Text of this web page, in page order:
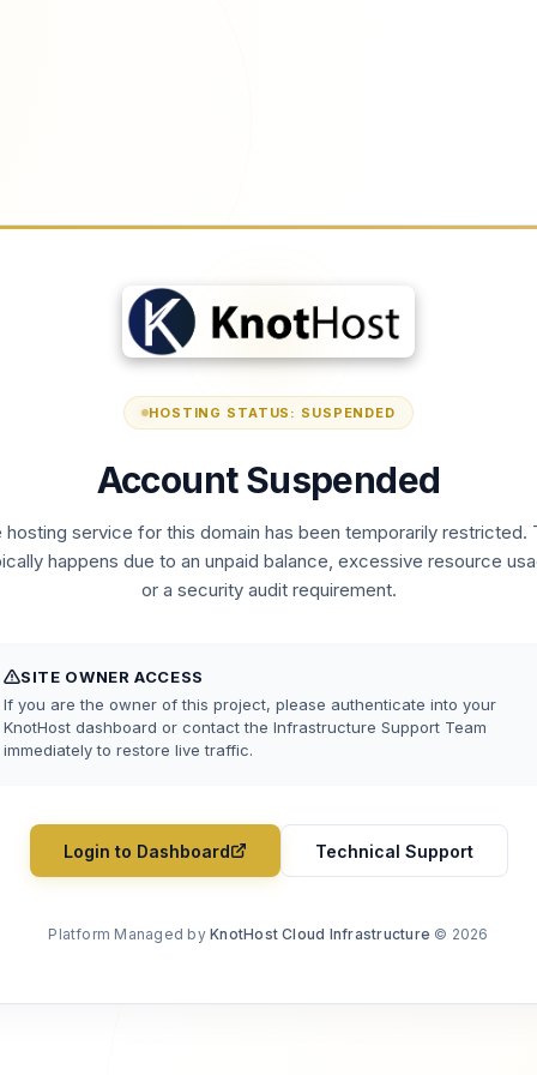
HOSTING STATUS: SUSPENDED
Account Suspended
hosting service for this domain has been temporarily restricted.
happens due to an unpaid balance, excessive resource
or a security audit requirement.
SITE OWNER ACCESS
If you are the owner of this project, please authenticate into your
KnotHost dashboard or contact the Infrastructure Support Team
immediately to restore live traffic.
Login to Dashboard Technical Support
Platform Managed byKnotHost Cloud Infrastructure © 2026